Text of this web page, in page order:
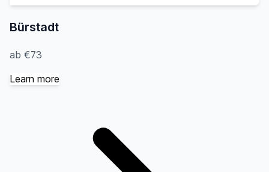
Bürstadt
ab €73
Learn more